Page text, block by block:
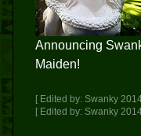
Announcing
Maiden!
[ Edited by: Swanky
[ Edited by: Swanky